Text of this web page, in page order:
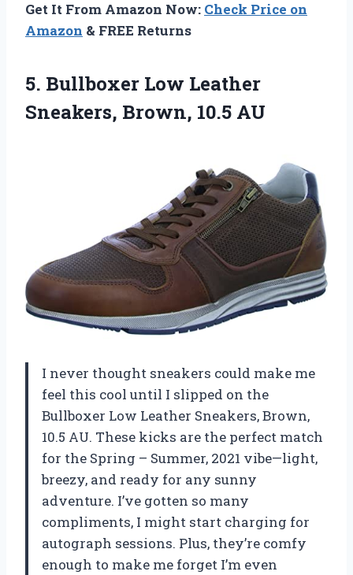
Get It From Amazon Now: Check Price on
Amazon & FREE Returns
5. Bullboxer Low Leather
Sneakers, Brown, 10.5 AU
I never thought sneakers could make me
feel this cool until I slipped on the
Bullboxer Low Leather Sneakers, Brown,
10.5 AU. These kicks are the perfect match
for the Spring – Summer, 2021 vibe—light,
breezy, and ready for any sunny
adventure. I’ve gotten so many
compliments, I might start charging for
autograph sessions. Plus, they’re comfy
enough to make me forget I’m even